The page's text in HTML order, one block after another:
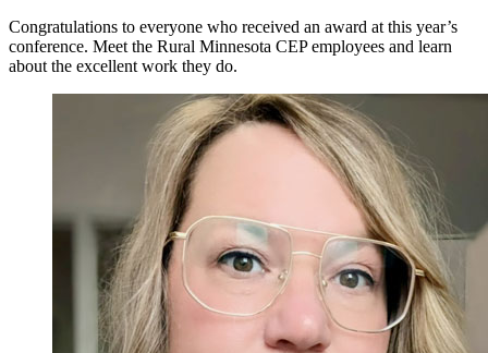
Congratulations to everyone who received an award at this year’s
conference. Meet the Rural Minnesota CEP employees and learn
about the excellent work they do.